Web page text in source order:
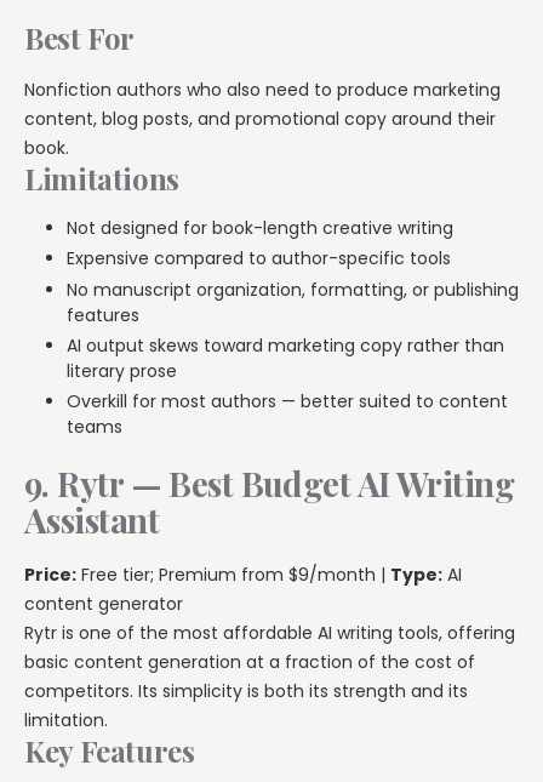
Best For
Nonfiction authors who also need to produce marketing
content, blog posts, and promotional copy around their
book.
Limitations
Not designed for book-length creative writing
Expensive compared to author-specific tools
No manuscript organization, formatting, or publishing
features
AI output skews toward marketing copy rather than
literary prose
Overkill for most authors — better suited to content
teams
9. Rytr — Best Budget AI Writing
Assistant
Price: Free tier; Premium from $9/month | Type: AI
content generator
Rytr is one of the most affordable AI writing tools, offering
basic content generation at a fraction of the cost of
competitors. Its simplicity is both its strength and its
limitation.
Key Features